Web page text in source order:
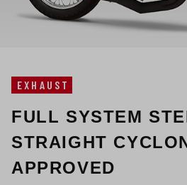
EXHAUST
FULL SYSTEM
STRAIGHT
APPROVED